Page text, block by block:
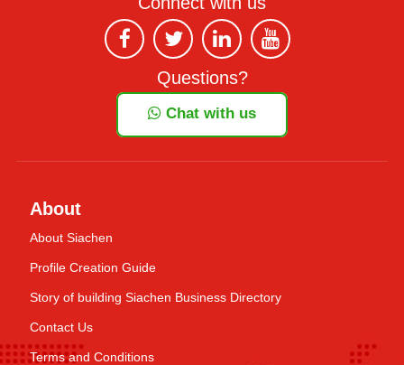
Questions?
Chat with us
About
About Siachen
Profile Creation Guide
Story of building Siachen Business Directory
Contact Us
Terms and Conditions